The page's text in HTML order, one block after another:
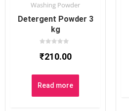
Washing Powder
Detergent Powder 3
kg
0
5
₹210.00
Read more